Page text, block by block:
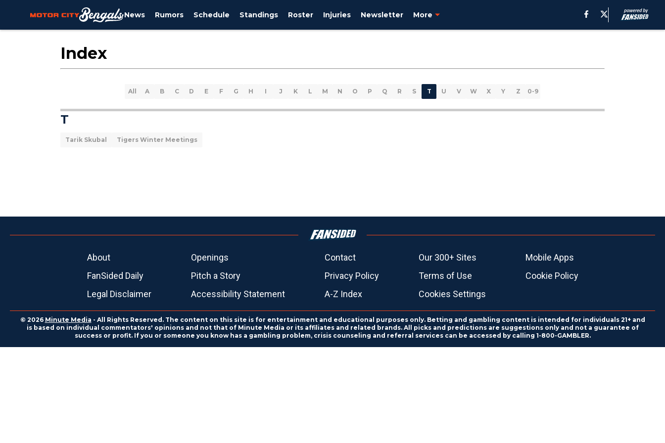
News Rumors Schedule Standings Roster Injuries Newsletter More
Index
All A B C D E F G H I J K L M N O P Q R S T U V W X Y Z 0-9
T
Tarik Skubal Tigers Winter Meetings
About Openings Contact Our 300+ Sites
Mobile Apps
FanSided Daily
Pitch a Story Privacy Policy Terms of Use
Cookie Policy
Legal Disclaimer
Accessibility Statement A-Z Index Cookies Settings
© 2026 Minute Media - All Rights Reserved. The content on this site is for entertainment and educational purposes only. Betting and gambling content is intended for individuals 21+ and
is based on individual commentators' opinions and not that of Minute Media or its affiliates and related brands. All picks and predictions are suggestions only and not a guarantee of
success or profit. If you or someone you know has a gambling problem, crisis counseling and referral services can be accessed by calling 1-800-GAMBLER.